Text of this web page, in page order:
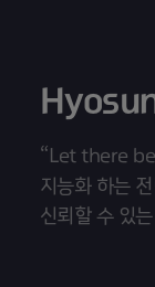
“Let there be
지능화 하는
신뢰할 수 있